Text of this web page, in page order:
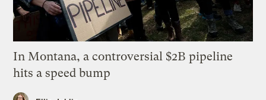
In Montana, a controversial $2B pipeline
hits a speed bump